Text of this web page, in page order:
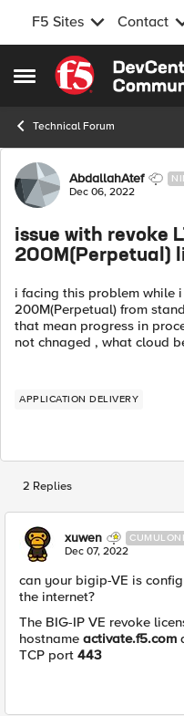
F5 Sites Contact
Open Side Menu
Skip to content
Technical Forum
ForumAbdallahAtef
Dec 06, 2022
issue with revoke
200M(Perpetual)
i facing this problem while
200M(Perpetual) from
that mean progress in
not chnaged , what cloud
APPLICATION DELIVERY
2 Replies
xuwen
Dec 07, 2022
can your bigip-VE is
the internet?
The BIG-IP VE revoke
hostname activate.f5.com
TCP port 443